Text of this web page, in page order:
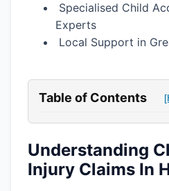
Specialised Child
Experts
Local Support in
Table of Contents
Understanding
Injury Claims In